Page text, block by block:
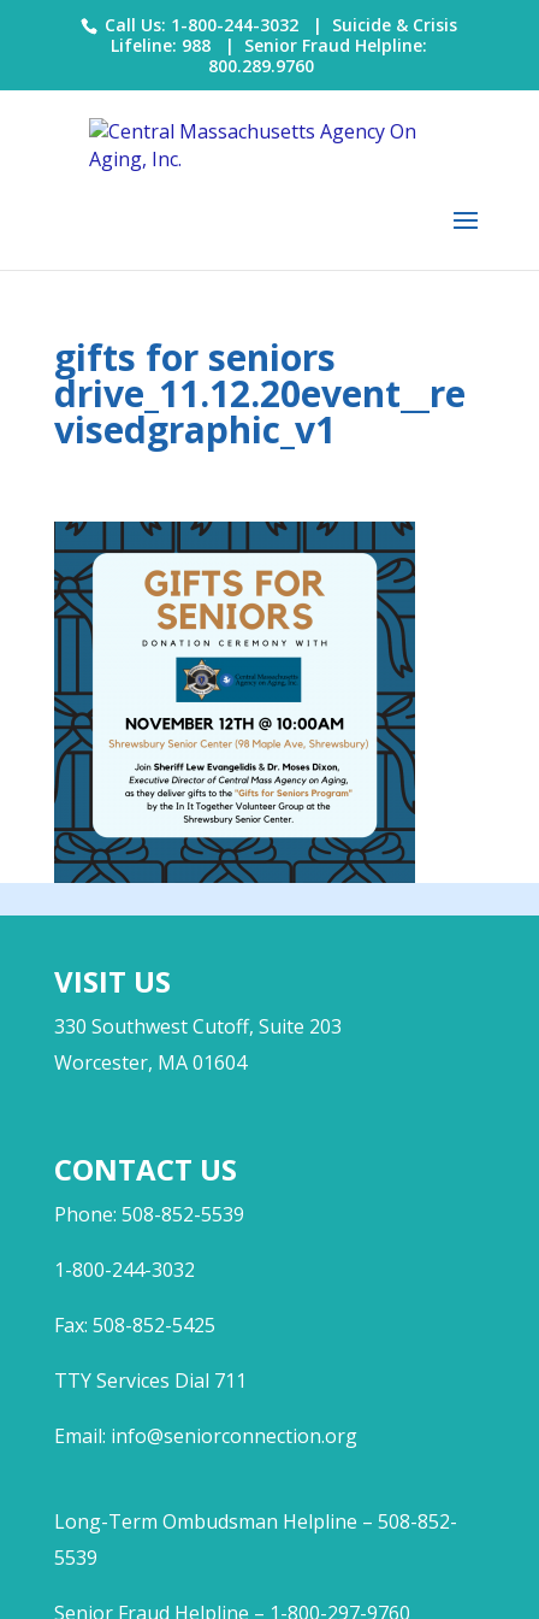
Call Us: 1-800-244-3032 | Suicide & Crisis
Lifeline: 988 | Senior Fraud Helpline:
800.289.9760
gifts for seniors
drive_11.12.20event__re
visedgraphic_v1
VISIT US
330 Southwest Cutoff, Suite 203
Worcester, MA 01604
CONTACT US
Phone: 508-852-5539
1-800-244-3032
Fax: 508-852-5425
TTY Services Dial 711
Email: info@seniorconnection.org
Long-Term Ombudsman Helpline – 508-852-
5539
Senior Fraud Helpline – 1-800-297-9760